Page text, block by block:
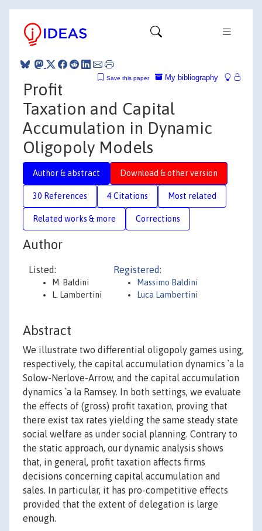
My bibliography
Save this paper
Profit
Taxation and Capital
Accumulation in Dynamic
Oligopoly Models
Author & abstract Download & other version
30 References 4 Citations Most related
Related works & more Corrections
Author
Listed:
M. Baldini
L. Lambertini
Registered:
Massimo Baldini
Luca Lambertini
Abstract
We illustrate two differential oligopoly games using,
respectively, the capital accumulation dynamics `a la
Solow-Nerlove-Arrow, and the capital accumulation
dynamics `a la Ramsey. In both settings, we evaluate
the effects of (gross) profit taxation, proving that
there exist tax rates yielding the same steady state
social welfare as under social planning. Contrary to
the static approach, our dynamic analysis shows
that, in general, profit taxation affects firms
decisions concerning capital accumulation and
sales. In particular, it has pro-competitive effects
provided that the extent of delegation is large
enough.